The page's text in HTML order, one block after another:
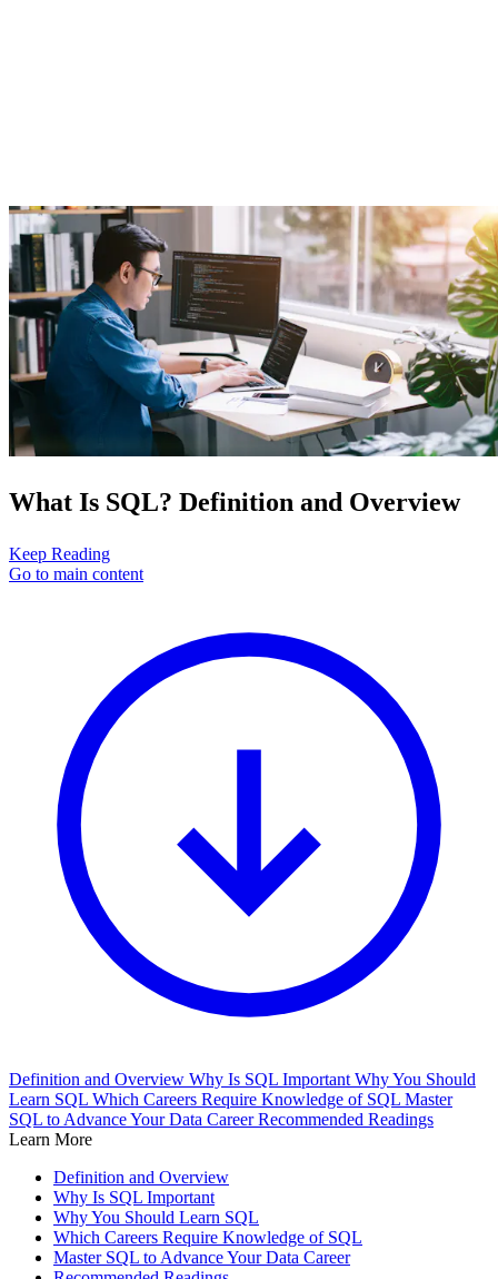
What Is SQL? Definition and Overview
Keep Reading
Go to main content
Definition and Overview Why Is SQL Important Why You Should
Learn SQL Which Careers Require Knowledge of SQL Master
SQL to Advance Your Data CareerRecommended Readings
Learn More
Definition and Overview
Why Is SQL Important
Why You Should Learn SQL
Which Careers Require Knowledge of SQL
Master SQL to Advance Your Data Career